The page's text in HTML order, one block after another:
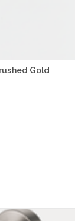
Gold